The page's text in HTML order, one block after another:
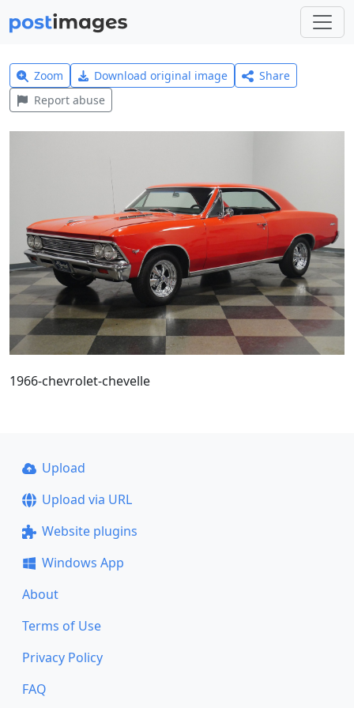
Zoom Download original image
Share
Report abuse
1966-chevrolet-chevelle
Upload
Upload via URL
Website plugins
Windows App
About
Terms of Use
Privacy Policy
FAQ